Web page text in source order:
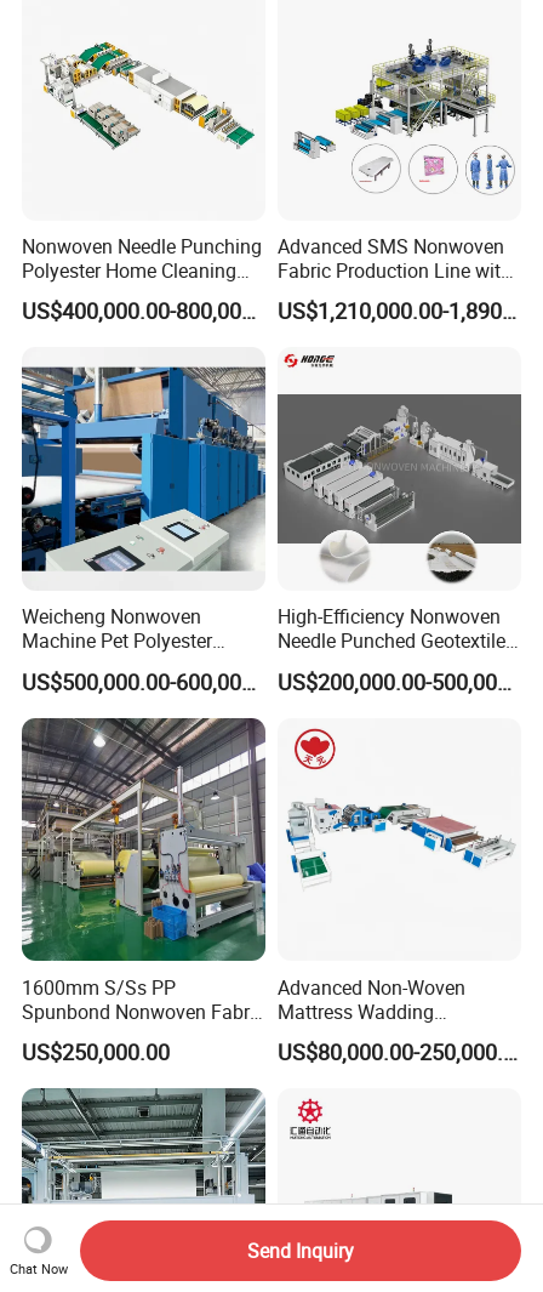
Nonwoven Needle Punching
Polyester Home Cleaning
Kitchen Scouring Pad Fabric
Production Line for High- US$400,000.00-800,000.00
Advanced SMS Nonwoven
Fabric Production Line with
Polypropylene Particles
US$1,210,000.00-1,890,000.00
Weicheng Nonwoven
Machine Pet Polyester
Acoustic Panel Production
Line for Insulation
US$500,000.00-600,000.00
High-Efficiency Nonwoven
Needle Punched Geotextile
Production Line with CE
US$200,000.00-500,000.00
1600mm S/Ss PP
Spunbond Nonwoven Fabric
Making Machine
US$250,000.00
Advanced Non-Woven
Mattress Wadding
Production Line for Quilts
US$80,000.00-250,000.00
Chat Now
Send Inquiry